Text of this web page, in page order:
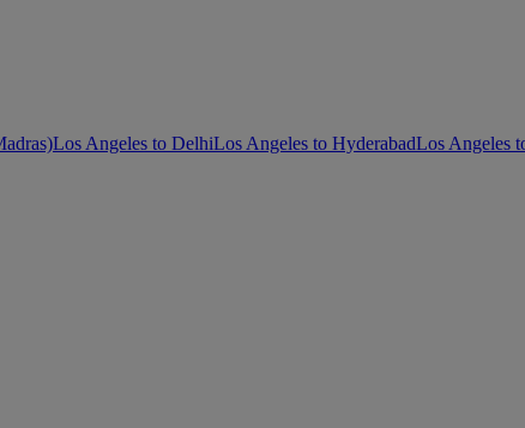
Los Angeles to DelhiLos Angeles to HyderabadLos Angeles